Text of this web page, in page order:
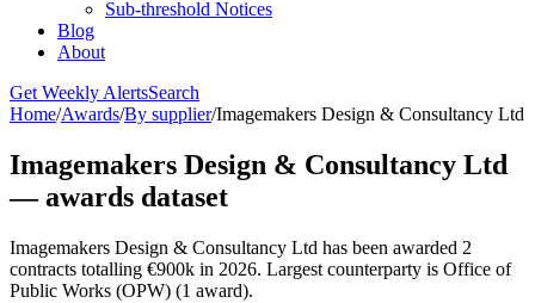
Sub-threshold Notices
Blog
About
Get Weekly AlertsSearch
Home/Awards/By supplier/Imagemakers Design & Consultancy Ltd
Imagemakers Design & Consultancy Ltd
— awards dataset
Imagemakers Design & Consultancy Ltd has been awarded 2
contracts totalling €900k in 2026. Largest counterparty is Office of
Public Works (OPW) (1 award).